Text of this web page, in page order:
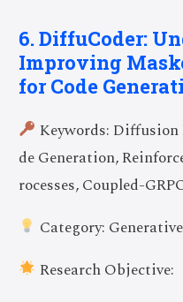
6. DiffuCoder:
Improving
for Code
Keywords: Diffusion
de Generation,
rocesses, Coupled-
Category:
Research Objective: